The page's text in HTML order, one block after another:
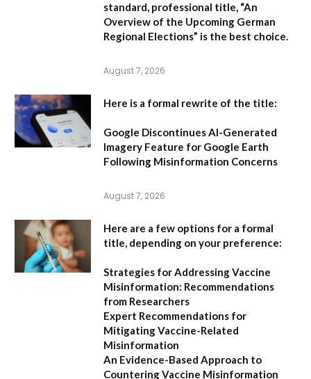
standard, professional title, “An
Overview of the Upcoming German
Regional Elections” is the best choice.
August 7, 2026
Here is a formal rewrite of the title:
Google Discontinues AI-Generated
Imagery Feature for Google Earth
Following Misinformation Concerns
August 7, 2026
Here are a few options for a formal
title, depending on your preference:
Strategies for Addressing Vaccine
Misinformation: Recommendations
from Researchers
Expert Recommendations for
Mitigating Vaccine-Related
Misinformation
An Evidence-Based Approach to
Countering Vaccine Misinformation